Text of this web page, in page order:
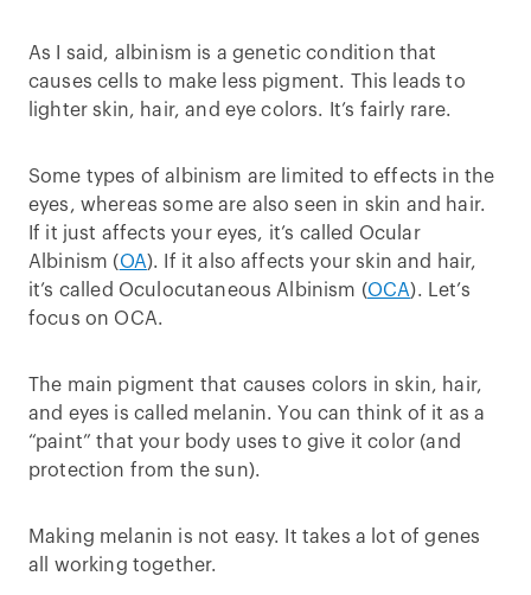
As I said, albinism is a genetic condition that
causes cells to make less pigment. This leads to
lighter skin, hair, and eye colors. It’s fairly rare.
Some types of albinism are limited to effects in the
eyes, whereas some are also seen in skin and hair.
If it just affects your eyes, it’s called Ocular
Albinism (OA). If it also affects your skin and hair,
it’s called Oculocutaneous Albinism (OCA). Let’s
focus on OCA.
The main pigment that causes colors in skin, hair,
and eyes is called melanin. You can think of it as a
“paint” that your body uses to give it color (and
protection from the sun).
Making melanin is not easy. It takes a lot of genes
all working together.